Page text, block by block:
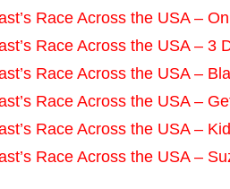
Race Across the USA –
Race Across the USA – 3
Race Across the USA –
Race Across the USA –
Race Across the USA –
Race Across the USA –